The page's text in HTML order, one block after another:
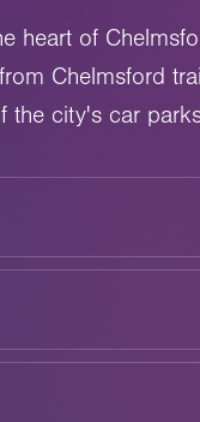
heart of
Chelmsford
the city's car